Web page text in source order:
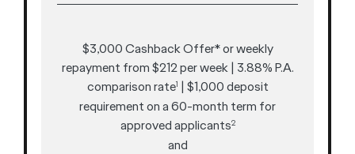
$3,000 Cashback Offer* or weekly
repayment from $212 per week | 3.88% P.A.
comparison rate1 | $1,000 deposit
requirement on a 60-month term for
approved applicants2
and